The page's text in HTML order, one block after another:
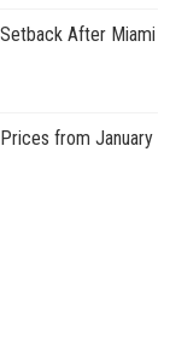
After Miami
from January